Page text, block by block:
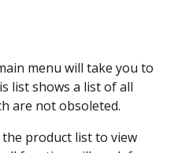
menu will take you to
list shows a list of all
are not obsoleted.
product list to view